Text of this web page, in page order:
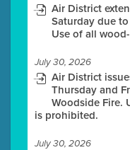
Air District
Saturday due
Use of all
July 30, 2026
Air District
Thursday and
Woodside Fire.
is prohibited.
July 30, 2026